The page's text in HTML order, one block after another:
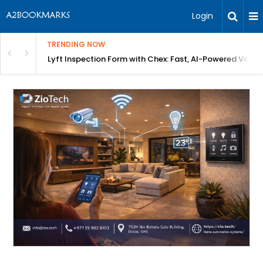
Login
TRENDING NOW
Bangalore Lyft Inspection Form with Chex: Fast, AI-Powered